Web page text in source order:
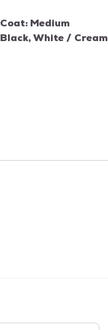
Coat: Medium
Black, White / Cream